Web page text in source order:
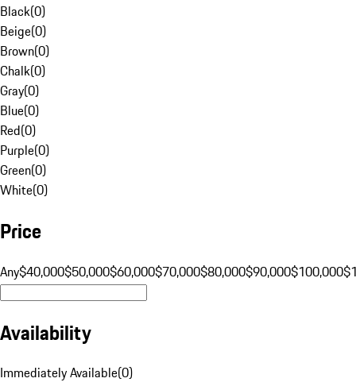
Black(0)
Beige(0)
Brown(0)
Chalk(0)
Gray(0)
Blue(0)
Red(0)
Purple(0)
Green(0)
White(0)
Price
Any$40,000$50,000$60,000$70,000$80,000$90,000$100,000
Availability
Immediately Available(0)